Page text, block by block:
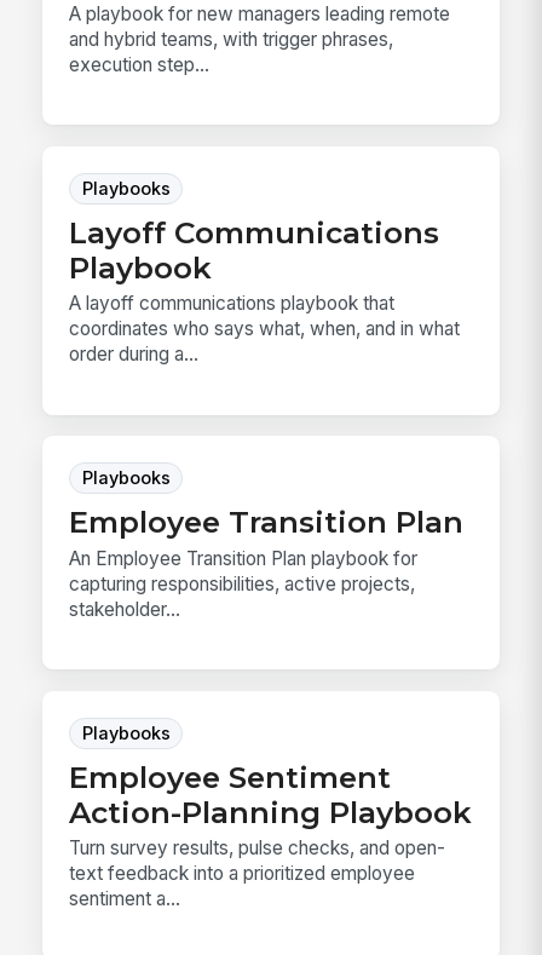
A playbook for new managers leading remote
and hybrid teams, with trigger phrases,
execution step...
Playbooks
Layoff Communications
Playbook
A layoff communications playbook that
coordinates who says what, when, and in what
order during a...
Playbooks
Employee Transition Plan
An Employee Transition Plan playbook for
capturing responsibilities, active projects,
stakeholder...
Playbooks
Employee Sentiment
Action-Planning Playbook
Turn survey results, pulse checks, and open-
text feedback into a prioritized employee
sentiment a...